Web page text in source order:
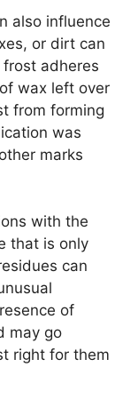
also influence
or dirt can
adheres
wax left over
from forming
was
marks
with the
that is only
can
of
may go
right for them